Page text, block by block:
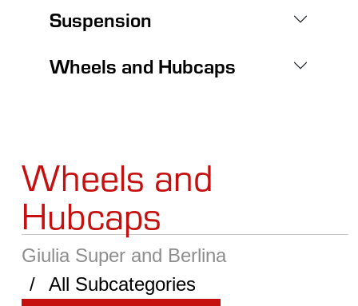
Suspension
Wheels and Hubcaps
Wheels and
Hubcaps
Giulia Super and Berlina
All Subcategories